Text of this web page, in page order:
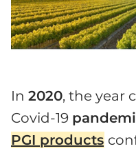
In 2020, the year
Covid-19
PGI products